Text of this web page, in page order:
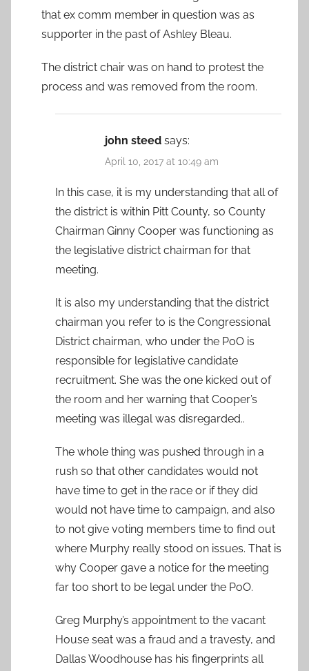
that ex comm member in question was as
supporter in the past of Ashley Bleau.
The district chair was on hand to protest the
process and was removed from the room.
john steed says:
April 10, 2017 at 10:49 am
In this case, it is my understanding that all of
the district is within Pitt County, so County
Chairman Ginny Cooper was functioning as
the legislative district chairman for that
meeting.
It is also my understanding that the district
chairman you refer to is the Congressional
District chairman, who under the PoO is
responsible for legislative candidate
recruitment. She was the one kicked out of
the room and her warning that Cooper’s
meeting was illegal was disregarded..
The whole thing was pushed through in a
rush so that other candidates would not
have time to get in the race or if they did
would not have time to campaign, and also
to not give voting members time to find out
where Murphy really stood on issues. That is
why Cooper gave a notice for the meeting
far too short to be legal under the PoO.
Greg Murphy’s appointment to the vacant
House seat was a fraud and a travesty, and
Dallas Woodhouse has his fingerprints all